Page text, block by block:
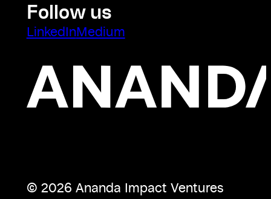
Follow us
LinkedInMedium
© 2026 Ananda Impact Ventures